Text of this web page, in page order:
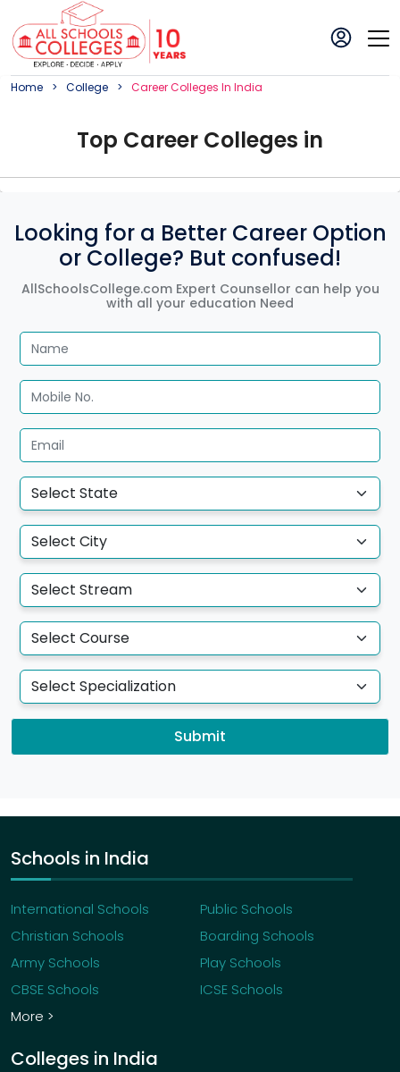
Home College CareerCollegeS In India
Top Career Colleges in
Looking for a Better Career Option
or College? But confused!
AllSchoolsCollege.com Expert Counsellor can help you
with all your education Need
Submit
Schools in India
International Schools
Public Schools
Christian Schools
Boarding Schools
Army Schools
Play Schools
CBSE Schools
ICSE Schools
More >
Colleges in India